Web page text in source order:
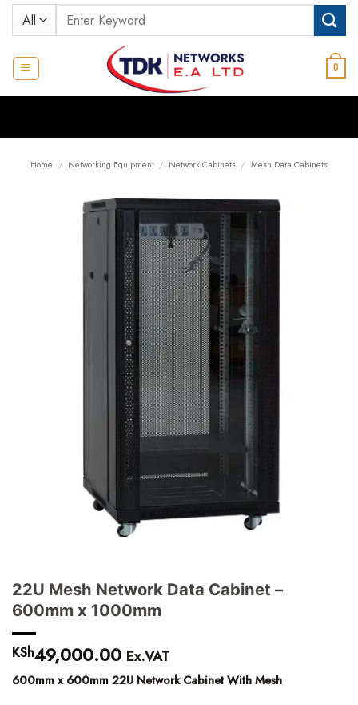
Skip
Search
for:
0
Home / Networking Equipment / Network Cabinets / Mesh Data Cabinets
22U Mesh Network Data Cabinet –
600mm x 1000mm
KSh49,000.00 Ex.VAT
600mm x 600mm 22U Network Cabinet With Mesh